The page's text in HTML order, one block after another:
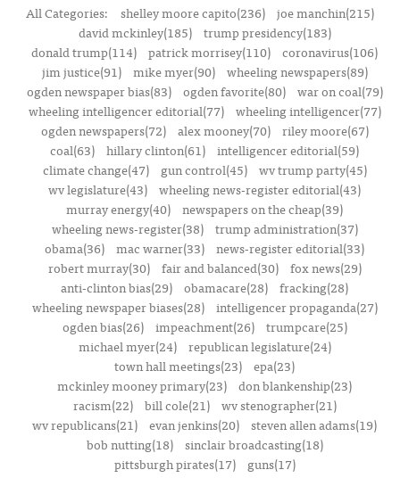
All Categories: shelley moore capito(236) joe manchin(215)
david mckinley(185)
trump presidency(183)
donald trump(114) patrick morrisey(110) coronavirus(106)
jim justice(91)
mike myer(90)
wheeling newspapers(89)
ogden newspaper bias(83)
ogden favorite(80)
war on coal(79)
wheeling intelligencer editorial(77)
wheeling intelligencer(77)
ogden newspapers(72)
alex mooney(70)
riley moore(67)
coal(63) hillary clinton(61) intelligencer editorial(59)
climate change(47)
gun control(45)
wv trump party(45)
wv legislature(43) wheeling news-register editorial(43)
murray energy(40) newspapers on the cheap(39)
wheeling news-register(38)
trump administration(37)
obama(36) mac warner(33) news-register editorial(33)
robert murray(30)
fair and balanced(30)
fox news(29)
anti-clinton bias(29) obamacare(28) fracking(28)
wheeling newspaper biases(28)
intelligencer propaganda(27)
ogden bias(26)
impeachment(26)
trumpcare(25)
michael myer(24)
republican legislature(24)
town hall meetings(23) epa(23)
mckinley mooney primary(23) don blankenship(23)
racism(22)
bill cole(21)
wv stenographer(21)
wv republicans(21) evan jenkins(20) steven allen adams(19)
bob nutting(18)
sinclair broadcasting(18)
pittsburgh pirates(17)
guns(17)